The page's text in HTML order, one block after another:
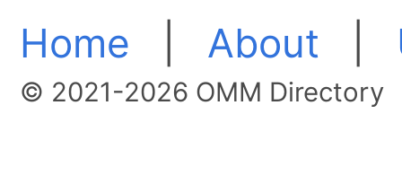
Home About
© 2021-2026 OMM Directory